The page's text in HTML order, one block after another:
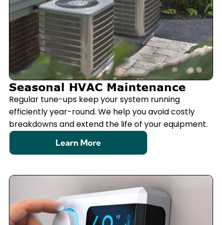
Seasonal HVAC Maintenance
Regular tune-ups keep your system running
efficiently year-round. We help you avoid costly
breakdowns and extend the life of your equipment.
Learn More